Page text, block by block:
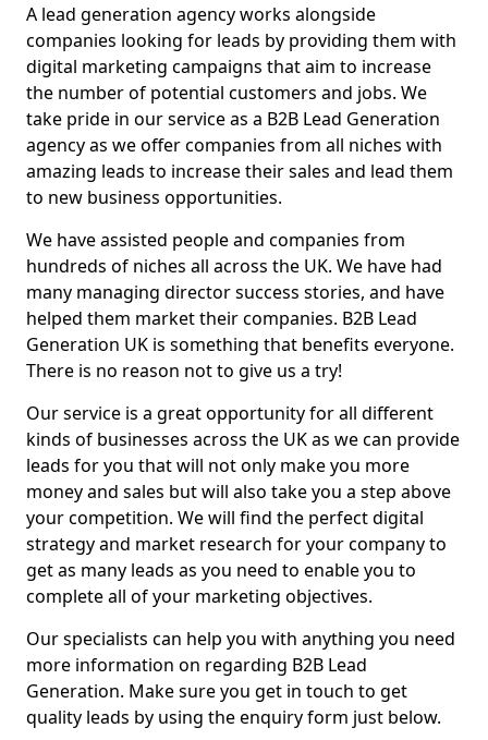
A lead generation agency works alongside
companies looking for leads by providing them with
digital marketing campaigns that aim to increase
the number of potential customers and jobs. We
take pride in our service as a B2B Lead Generation
agency as we offer companies from all niches with
amazing leads to increase their sales and lead them
to new business opportunities.
We have assisted people and companies from
hundreds of niches all across the UK. We have had
many managing director success stories, and have
helped them market their companies. B2B Lead
Generation UK is something that benefits everyone.
There is no reason not to give us a try!
Our service is a great opportunity for all different
kinds of businesses across the UK as we can provide
leads for you that will not only make you more
money and sales but will also take you a step above
your competition. We will find the perfect digital
strategy and market research for your company to
get as many leads as you need to enable you to
complete all of your marketing objectives.
Our specialists can help you with anything you need
more information on regarding B2B Lead
Generation. Make sure you get in touch to get
quality leads by using the enquiry form just below.